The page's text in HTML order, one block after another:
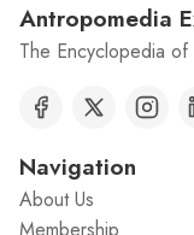
Antropomedia
The Encyclopedia of
Navigation
About Us